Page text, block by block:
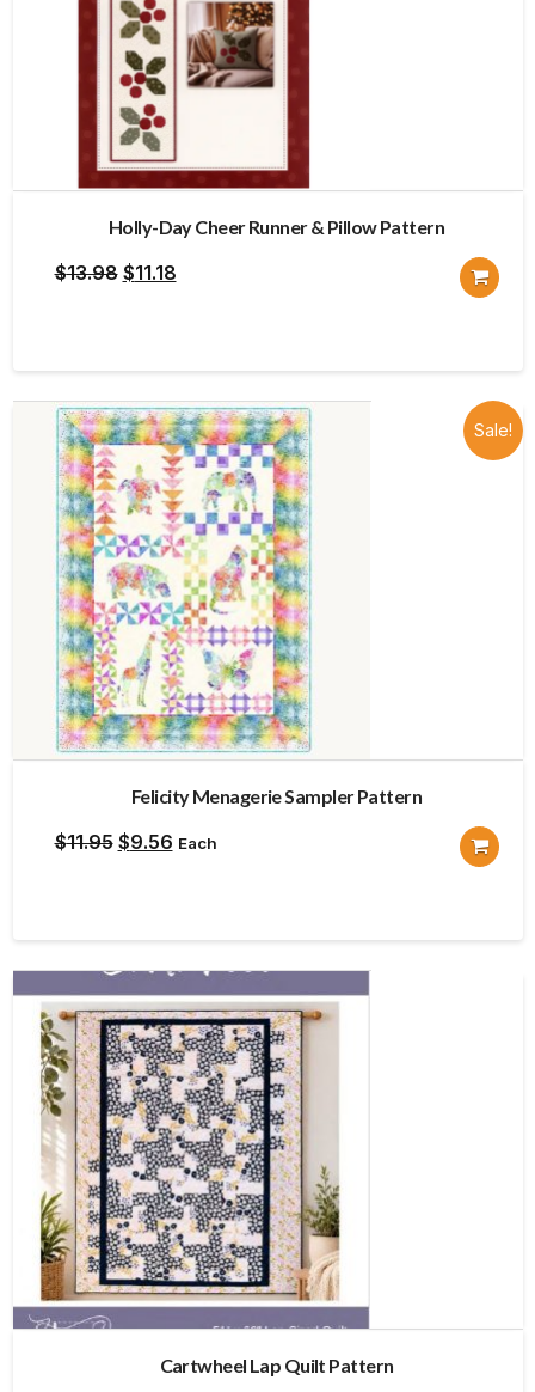
Holly-Day Cheer Runner & Pillow Pattern
$13.98 Original
$13.98.
$11.18Current
$11.18.
Sale!
Felicity Menagerie Sampler Pattern
$11.95 Original
$11.95.
$9.56Current
$9.56.
Each
Cartwheel Lap Quilt Pattern